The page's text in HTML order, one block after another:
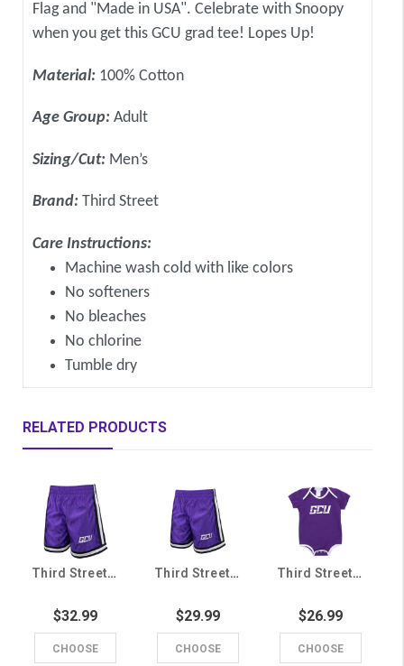
Flag and "Made in USA". Celebrate with Snoopy
when you get this GCU grad tee! Lopes Up!
Material: 100% Cotton
Age Group: Adult
Sizing/Cut: Men’s
Brand: Third Street
Care Instructions:
Machine wash cold with like colors
No softeners
No bleaches
No chlorine
Tumble dry
RELATED PRODUCTS
Third Street Youth Purple GCU Shorts
$32.99
CHOOSE
Third Street Toddler Purple GCU Shorts
$29.99
CHOOSE
Third Street Infant Purple GCU Onesie
$26.99
CHOOSE